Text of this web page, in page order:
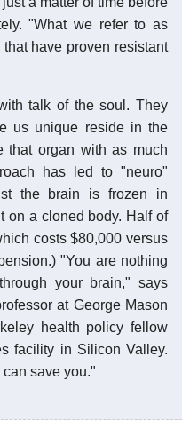
"What we refer to as
have proven resistant
talk of the soul. They
us unique reside in the
that organ with as much
has led to "neuro"
the brain is frozen in
on a cloned body. Half of
costs $80,000 versus
"You are nothing
your brain," says
at George Mason
health policy fellow
facility in Silicon Valley.
save you."